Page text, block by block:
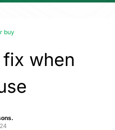
buy
when